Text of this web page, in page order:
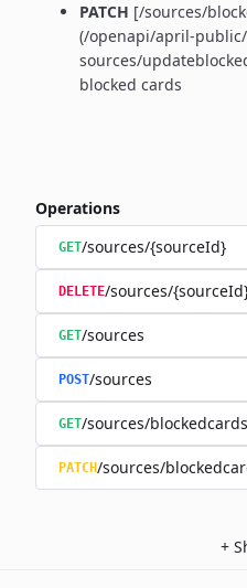
PATCH [/sources/
(/openapi/april-
sources/
blocked cards
Operations
GET/sources/{sourceId}
DELETE/sources/
GET/sources
POST/sources
GET/sources/blockedcards
PATCH/sources/
+